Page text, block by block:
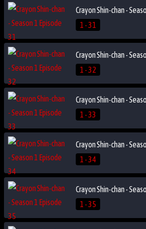
Crayon Shin-chan -
1 - 31
Crayon Shin-chan -
1 - 32
Crayon Shin-chan -
1 - 33
Crayon Shin-chan -
1 - 34
Crayon Shin-chan -
1 - 35